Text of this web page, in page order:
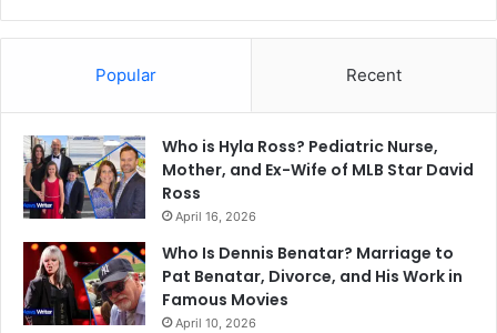
Popular Recent
Who is Hyla Ross? Pediatric Nurse,
Mother, and Ex-Wife of MLB Star David
Ross
April 16, 2026
Who Is Dennis Benatar? Marriage to
Pat Benatar, Divorce, and His Work in
Famous Movies
April 10, 2026